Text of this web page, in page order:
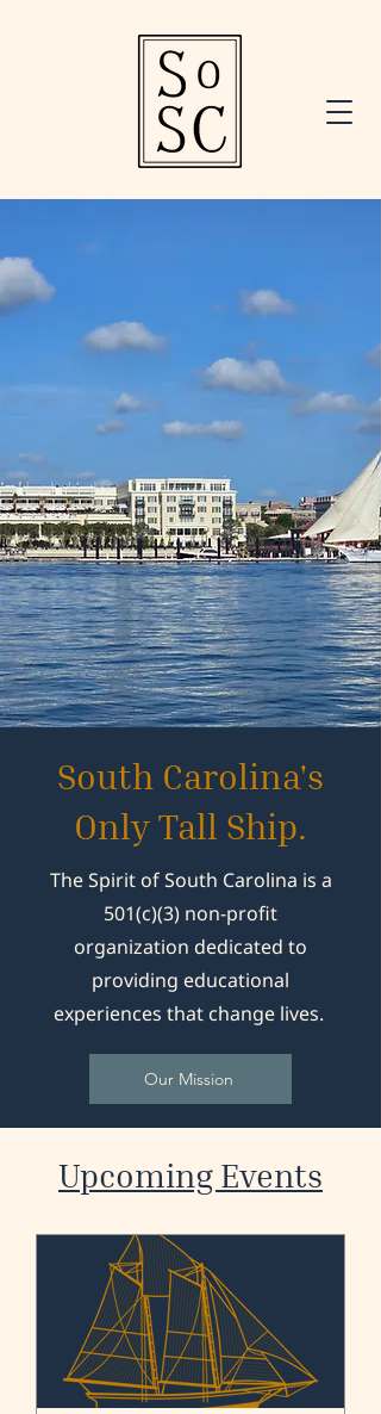
South Carolina's
Only Tall Ship.
The Spirit of South Carolina is a
501(c)(3) non-profit
organization dedicated to
providing educational
experiences that change lives.
Our Mission
​Upcoming Events